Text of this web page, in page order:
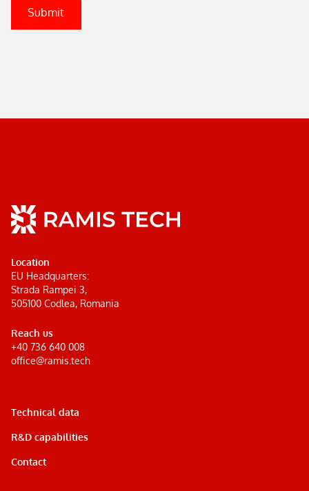
Location
EU Headquarters:
Strada Rampei 3,
505100 Codlea, Romania
Reach us
+40 736 640 008
office@ramis.tech
Technical data
R&D capabilities
Contact